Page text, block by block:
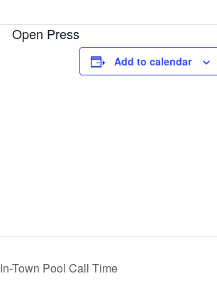
Open Press
Add to calendar
In-Town Pool Call Time